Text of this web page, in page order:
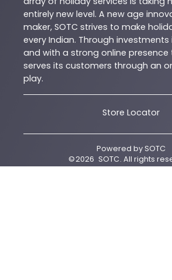
entirely new level. A new age
maker, SOTC strives to make
every Indian. Through
and with a strong online
serves its customers through an
play.
Store Locator
Powered bySOTC
©2026 SOTC. All rights